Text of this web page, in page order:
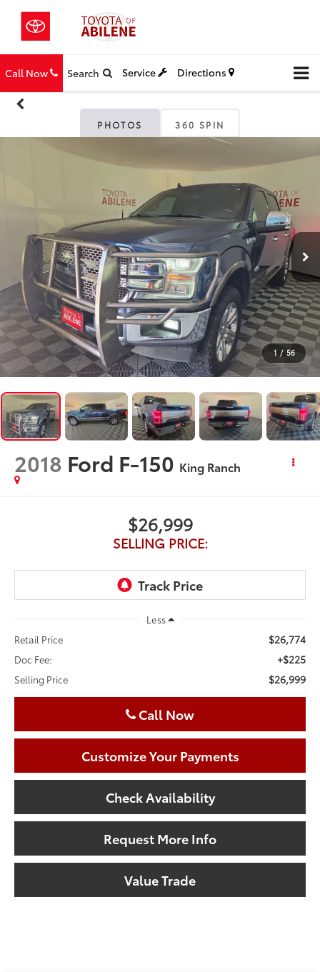
Call Now Search Service Directions
PHOTOS 360 SPIN
1 / 56
2018 Ford F-150 King Ranch
$26,999
SELLING PRICE:
Less
Retail Price
$26,774
Doc Fee: +$225
Selling Price $26,999
Call Now
Customize Your Payments
Check Availability
Request More Info
Value Trade